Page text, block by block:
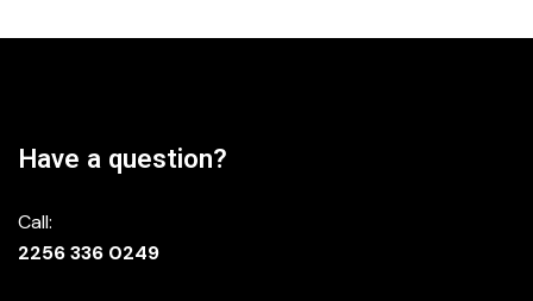
Have a question?
Call:
2256 336 0249